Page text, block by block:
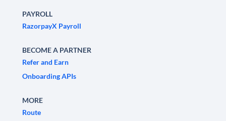
PAYROLL
RazorpayX Payroll
BECOME A PARTNER
Refer and Earn
Onboarding APIs
MORE
Route